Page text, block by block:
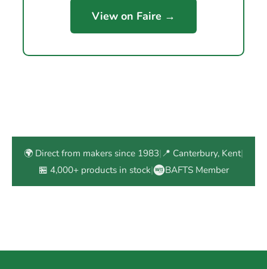
View on Faire →
🌍 Direct from makers since 1983|📍 Canterbury, Kent|
🏪 4,000+ products in stock| BAFTS Member